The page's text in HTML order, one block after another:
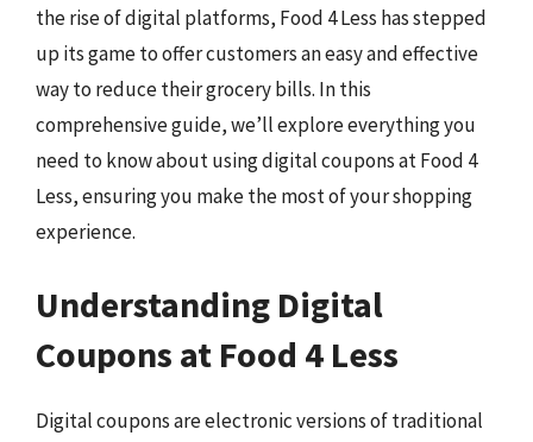
the rise of digital platforms, Food 4 Less has stepped
up its game to offer customers an easy and effective
way to reduce their grocery bills. In this
comprehensive guide, we’ll explore everything you
need to know about using digital coupons at Food 4
Less, ensuring you make the most of your shopping
experience.
Understanding Digital
Coupons at Food 4 Less
Digital coupons are electronic versions of traditional